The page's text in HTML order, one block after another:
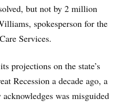
but not by 2 million
spokesperson for the
Services.
projections on the state’s
Recession a decade ago, a
was misguided